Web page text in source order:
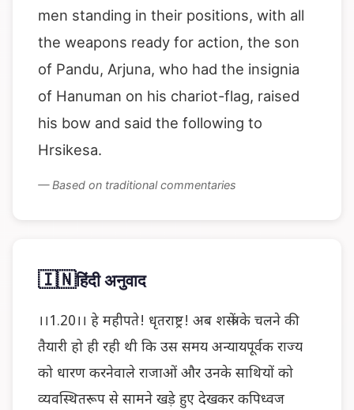
men standing in their positions, with all
the weapons ready for action, the son
of Pandu, Arjuna, who had the insignia
of Hanuman on his chariot-flag, raised
his bow and said the following to
Hrsikesa.
— Based on traditional commentaries
🇮🇳हिंदी अनुवाद
।।1.20।। हे महीपते! धृतराष्ट्र! अब शस्त्रों के चलने की
तैयारी हो ही रही थी कि उस समय अन्यायपूर्वक राज्य
को धारण करनेवाले राजाओं और उनके साथियों को
व्यवस्थितरूप से सामने खड़े हुए देखकर कपिध्वज